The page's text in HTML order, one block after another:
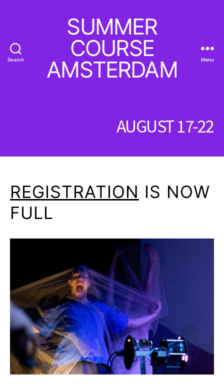
Search
SUMMER
COURSE
AMSTERDAM
Menu
AUGUST 17-22
REGISTRATION IS NOW
FULL